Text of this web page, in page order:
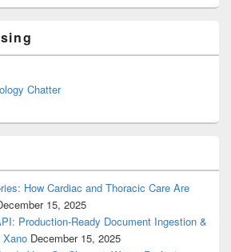
Chatter
How Cardiac and Thoracic Care Are
15, 2025
Production-Ready Document Ingestion &
December 15, 2025